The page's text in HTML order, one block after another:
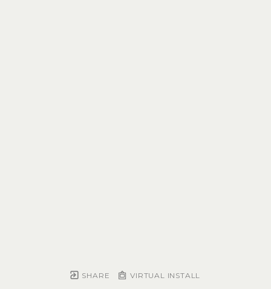
SHARE VIRTUAL INSTALL